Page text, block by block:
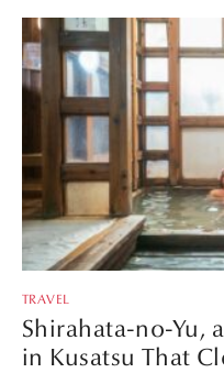
TRAVEL
Shirahata-no-Yu,
in Kusatsu That